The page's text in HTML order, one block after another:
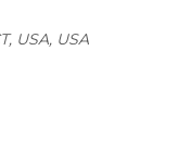
USA, USA